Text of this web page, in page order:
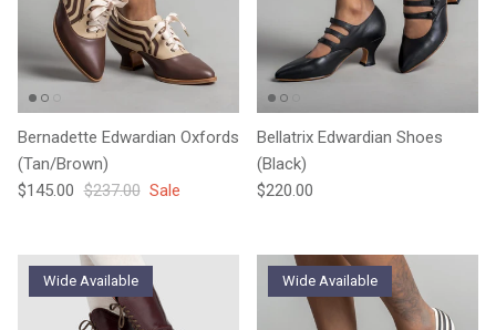
Bernadette Edwardian Oxfords
(Tan/Brown)
Sale price
$145.00 Regular price
$237.00 Sale
Bellatrix Edwardian Shoes
(Black)
Regular price
$220.00
Wide Available Wide Available